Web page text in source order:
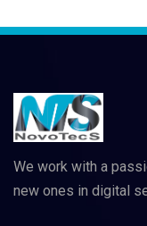
We work with a
new ones in digital